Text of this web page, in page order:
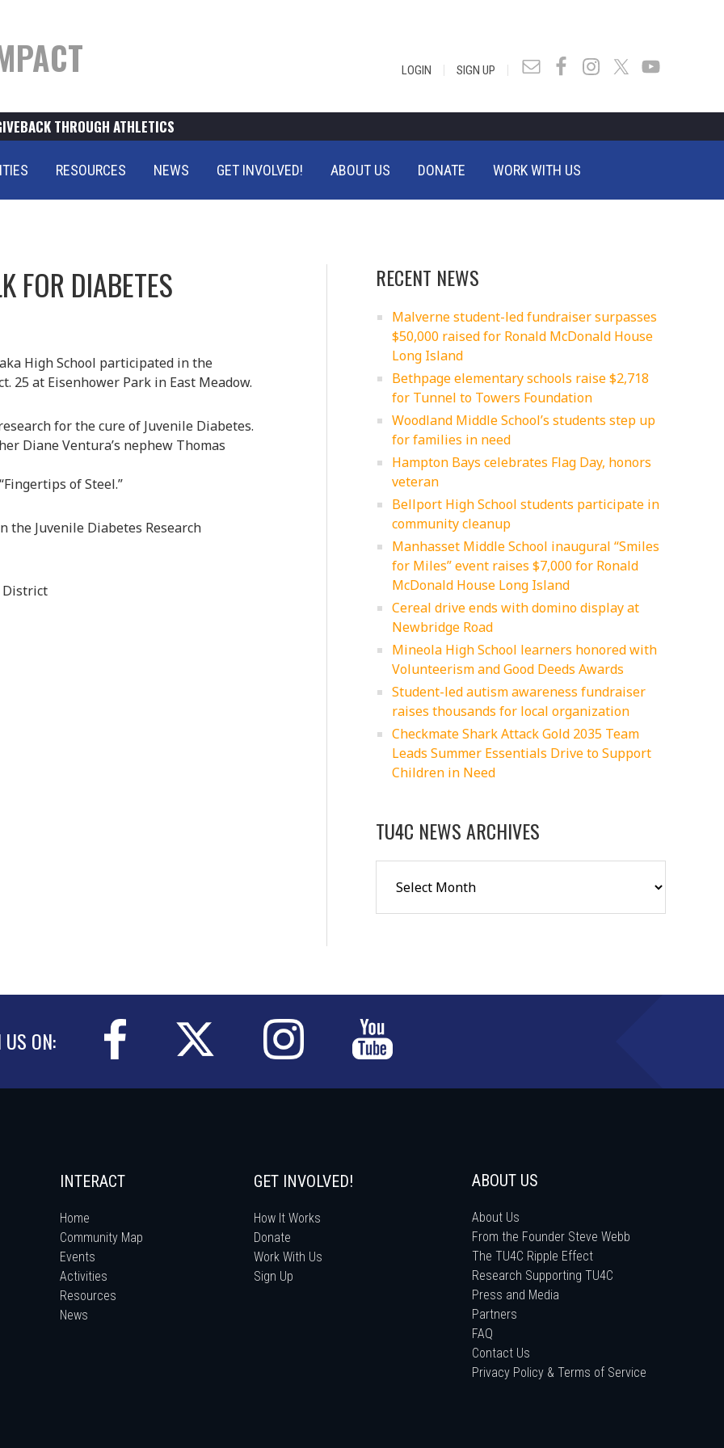
LOGIN | SIGN UP |
THROUGH ATHLETICS
RESOURCES NEWS GET INVOLVED! ABOUT US DONATE WORK WITH US
FOR DIABETES
High School participated in the
25 at Eisenhower Park in East Meadow.
for the cure of Juvenile Diabetes.
Diane Ventura’s nephew Thomas
of Steel.”
the Juvenile Diabetes Research
District
RECENT NEWS
Malverne student-led fundraiser surpasses
$50,000 raised for Ronald McDonald House
Long Island
Bethpage elementary schools raise $2,718
for Tunnel to Towers Foundation
Woodland Middle School’s students step up
for families in need
Hampton Bays celebrates Flag Day, honors
veteran
Bellport High School students participate in
community cleanup
Manhasset Middle School inaugural “Smiles
for Miles” event raises $7,000 for Ronald
McDonald House Long Island
Cereal drive ends with domino display at
Newbridge Road
Mineola High School learners honored with
Volunteerism and Good Deeds Awards
Student-led autism awareness fundraiser
raises thousands for local organization
Checkmate Shark Attack Gold 2035 Team
Leads Summer Essentials Drive to Support
Children in Need
TU4C NEWS ARCHIVES
US ON:
INTERACT
Home
Community Map
Events
Activities
Resources
News
GET INVOLVED!
How It Works
Donate
Work With Us
Sign Up
ABOUT US
About Us
From the Founder Steve Webb
The TU4C Ripple Effect
Research Supporting TU4C
Press and Media
Partners
FAQ
Contact Us
Privacy Policy & Terms of Service